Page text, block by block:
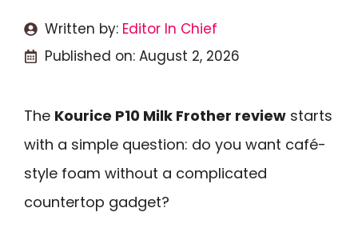
Written by: Editor In Chief
Published on: August 2, 2026
The Kourice P10 Milk Frother review starts
with a simple question: do you want café-
style foam without a complicated
countertop gadget?